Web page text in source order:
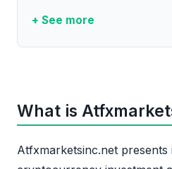
+ See more
What is
Atfxmarketsinc.net presents